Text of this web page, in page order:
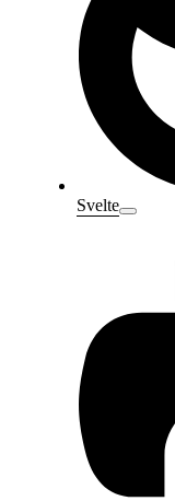
Svelte